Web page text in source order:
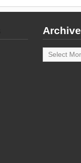
Archive
Archive